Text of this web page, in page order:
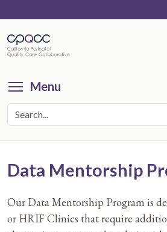
main
content
Menu
Data Mentorship
Our Data Mentorship Program is
or HRIF Clinics that require